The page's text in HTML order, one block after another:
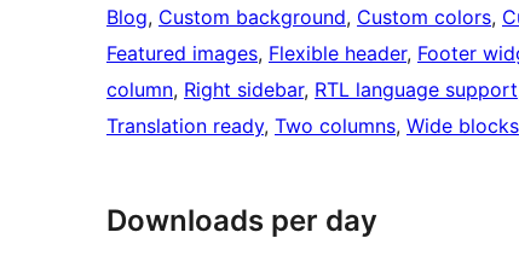
Blog, Custom background, Custom colors,
Featured images, Flexible header, Footer
column, Right sidebar, RTL language support
Translation ready, Two columns, Wide blocks
Downloads per day